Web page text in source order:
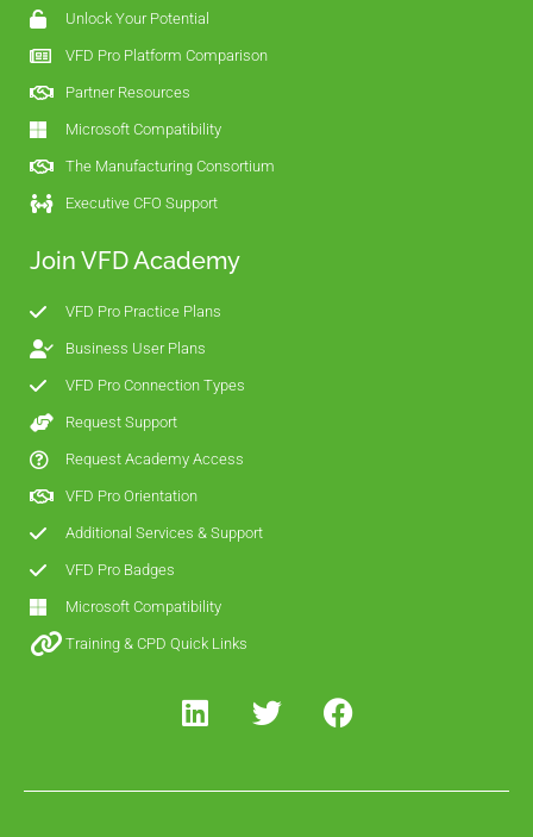
Unlock Your Potential
VFD Pro Platform Comparison
Partner Resources
Microsoft Compatibility
The Manufacturing Consortium
Executive CFO Support
Join VFD Academy
VFD Pro Practice Plans
Business User Plans
VFD Pro Connection Types
Request Support
Request Academy Access
VFD Pro Orientation
Additional Services & Support
VFD Pro Badges
Microsoft Compatibility
Training & CPD Quick Links